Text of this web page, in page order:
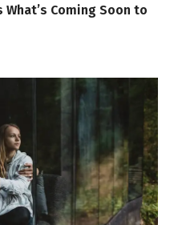
What’s Coming Soon to